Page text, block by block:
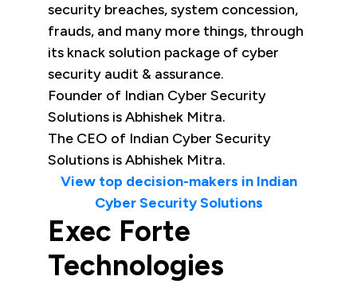
security breaches, system concession,
frauds, and many more things, through
its knack solution package of cyber
security audit & assurance.
Founder of Indian Cyber Security
Solutions is Abhishek Mitra.
The CEO of Indian Cyber Security
Solutions is Abhishek Mitra.
View top decision-makers in Indian
Cyber Security Solutions
Exec Forte
Technologies